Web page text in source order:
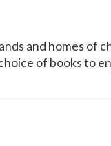
and homes of
of books to